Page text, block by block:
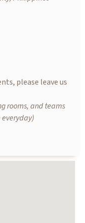
please leave us
rooms, and teams